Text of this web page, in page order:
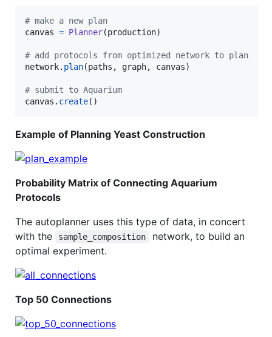
# make a new plan
canvas = Planner(production)
# add protocols from optimized network to plan
network. plan(paths , graph, canvas)
# submit to Aquarium
canvas . create()
Example of Planning Yeast Construction
Probability Matrix of Connecting Aquarium
Protocols
The autoplanner uses this type of data, in concert
with the
sample_composition
network, to build an
optimal experiment.
Top 50 Connections